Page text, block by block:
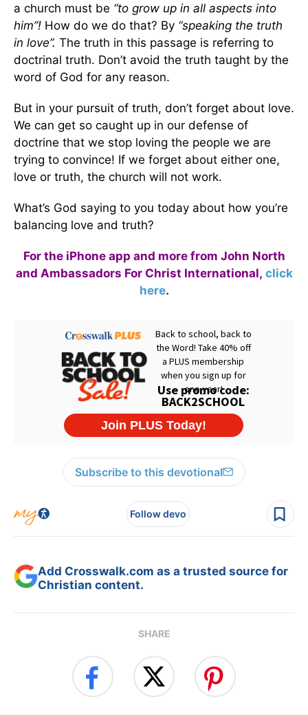
a church must be “to grow up in all aspects into
him”! How do we do that? By “speaking the truth
in love”. The truth in this passage is referring to
doctrinal truth. Don’t avoid the truth taught by the
word of God for any reason.
But in your pursuit of truth, don’t forget about love.
We can get so caught up in our defense of
doctrine that we stop loving the people we are
trying to convince! If we forget about either one,
love or truth, the church will not work.
What’s God saying to you today about how you’re
balancing love and truth?
For the iPhone app and more from John North
and Ambassadors For Christ International, click
here.
Subscribe to this devotional
Follow devo
Add Crosswalk.com as a trusted source for
Christian content.
SHARE